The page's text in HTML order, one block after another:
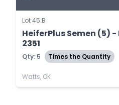
Lot 45.B
HeiferPlus Semen (5) -
2351
Qty: 5 Times the Quantity
Watts, OK